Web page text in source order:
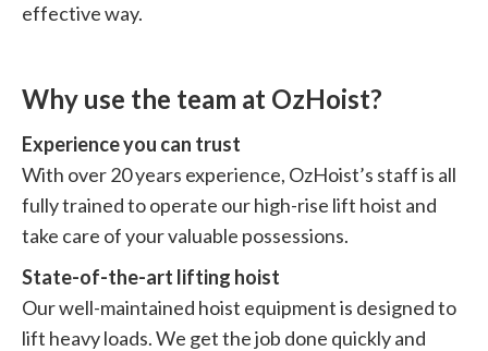
effective way.
Why use the team at OzHoist?
Experience you can trust
With over 20 years experience, OzHoist’s staff is all
fully trained to operate our high-rise lift hoist and
take care of your valuable possessions.
State-of-the-art lifting hoist
Our well-maintained hoist equipment is designed to
lift heavy loads. We get the job done quickly and